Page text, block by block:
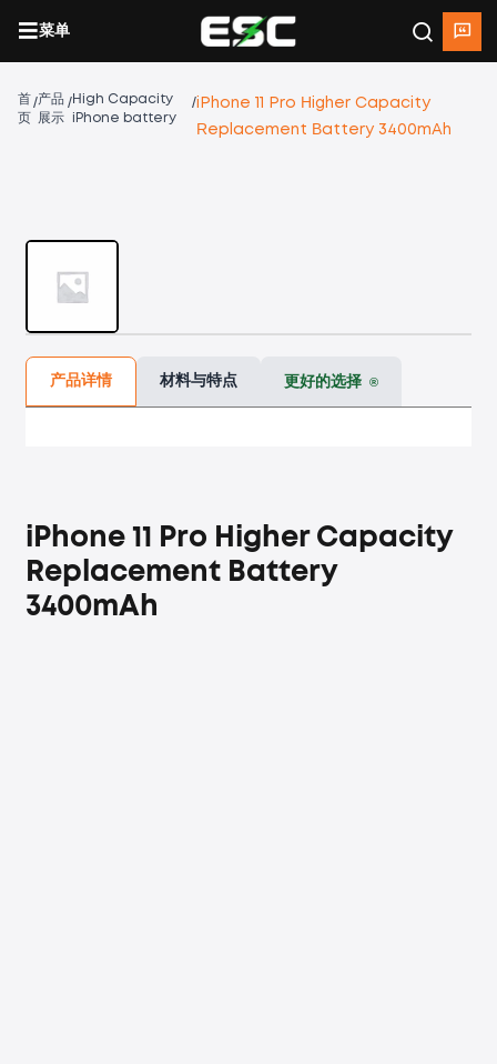
菜单
首
页
/产品
展示
/High Capacity
iPhone battery
/iPhone 11 Pro Higher Capacity
Replacement Battery 3400mAh
产品详情 材料与特点 更好的选择 ®
iPhone 11 Pro Higher Capacity
Replacement Battery
3400mAh